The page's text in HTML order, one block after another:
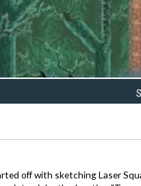
off with sketching Laser